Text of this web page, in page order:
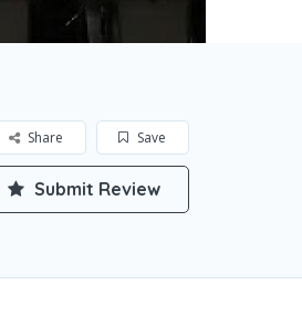
Save
Share
Submit Review